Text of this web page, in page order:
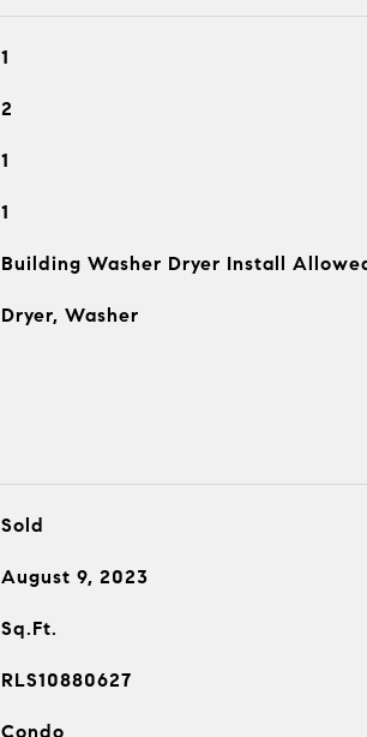
1
2
1
1
Building Washer Dryer Install
Dryer, Washer
Sold
August 9, 2023
Sq.Ft.
RLS10880627
Condo